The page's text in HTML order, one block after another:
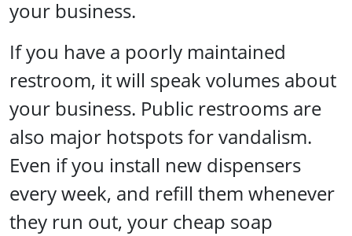
your business.
If you have a poorly maintained
restroom, it will speak volumes about
your business. Public restrooms are
also major hotspots for vandalism.
Even if you install new dispensers
every week, and refill them whenever
they run out, your cheap soap